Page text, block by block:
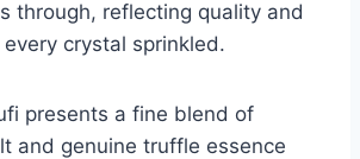
through, reflecting quality and
crystal sprinkled.
presents a fine blend of
and genuine truffle essence